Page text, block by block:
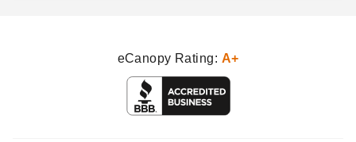
eCanopy Rating: A+